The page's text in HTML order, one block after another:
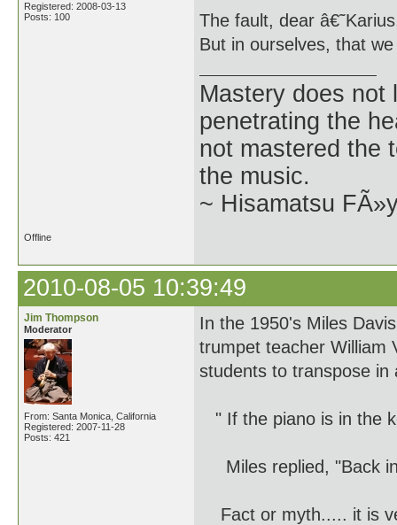
Registered: 2008-03-13
Posts: 100
The fault, dear
But in ourselves, that
Mastery does not
penetrating the
not mastered the
the music.
~ Hisamatsu
Offline
2010-08-05 10:39:49
Jim Thompson
Moderator
From: Santa Monica, California
Registered: 2007-11-28
Posts: 421
In the 1950's Miles
trumpet teacher William
students to transpose
" If the piano is in the
Miles replied, "Back
Fact or myth..... it is